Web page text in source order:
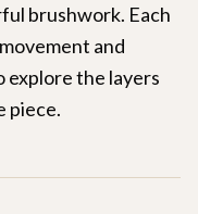
brushwork. Each
and
explore the layers
piece.